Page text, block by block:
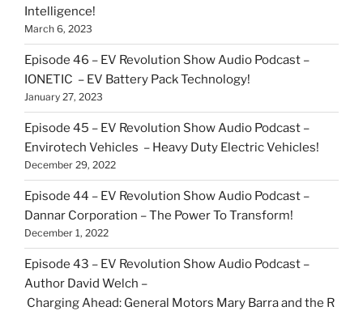
Intelligence!
March 6, 2023
Episode 46 – EV Revolution Show Audio Podcast –
IONETIC – EV Battery Pack Technology!
January 27, 2023
Episode 45 – EV Revolution Show Audio Podcast –
Envirotech Vehicles – Heavy Duty Electric Vehicles!
December 29, 2022
Episode 44 – EV Revolution Show Audio Podcast –
Dannar Corporation – The Power To Transform!
December 1, 2022
Episode 43 – EV Revolution Show Audio Podcast –
Author David Welch –
Charging Ahead: General Motors Mary Barra and the R